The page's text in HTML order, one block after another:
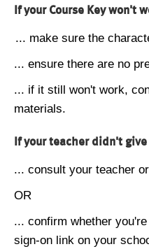
If your Course Key won't
... make sure the
... ensure there are no
... if it still won't work,
materials.
If your teacher didn't give
... consult your teacher
OR
... confirm whether
sign-on link on your